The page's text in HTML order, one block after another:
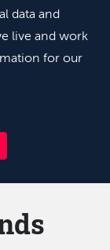
data and
live and work
for our